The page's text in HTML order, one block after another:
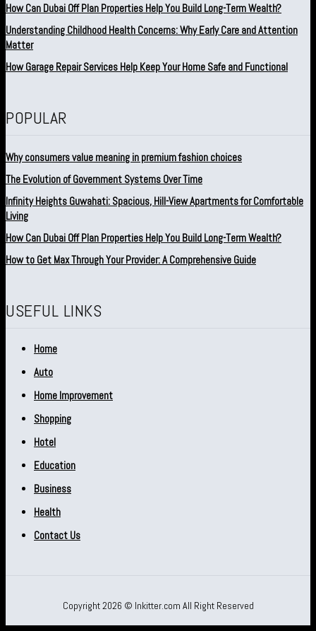
How Can Dubai Off Plan Properties Help You Build Long-Term Wealth?
Understanding Childhood Health Concerns: Why Early Care and Attention
Matter
How Garage Repair Services Help Keep Your Home Safe and Functional
POPULAR
Why consumers value meaning in premium fashion choices
The Evolution of Government Systems Over Time
Infinity Heights Guwahati: Spacious, Hill-View Apartments for Comfortable
Living
How Can Dubai Off Plan Properties Help You Build Long-Term Wealth?
How to Get Max Through Your Provider: A Comprehensive Guide
USEFUL LINKS
Home
Auto
Home Improvement
Shopping
Hotel
Education
Business
Health
Contact Us
Copyright 2026 © Inkitter.com All Right Reserved